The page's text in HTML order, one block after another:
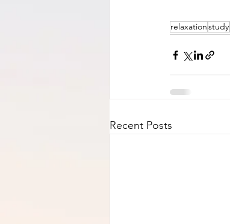
relaxationstudy
Recent Posts